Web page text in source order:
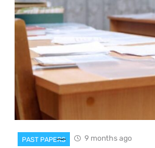
PAST PAPERS 9 months ago